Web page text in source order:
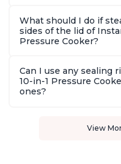
What should I do if
sides of the lid of
Pressure Cooker?
Can I use any sealing
10-in-1 Pressure
ones?
View